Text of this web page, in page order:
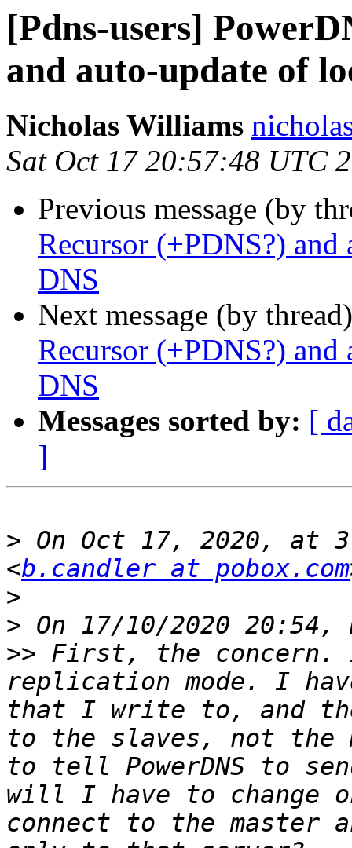
[Pdns-users]
and auto-update of
Nicholas Williams
Sat Oct 17 20:57:48 UTC
Previous message (by
Recursor (+PDNS?)
DNS
Next message (by
Recursor (+PDNS?)
DNS
Messages sorted by: [
]
> On Oct 17, 2020, at
<b.candler at pobox.com
>
>
>> First, the concern. I
replication mode. I
that I write to, and the
to the slaves, not the
to tell PowerDNS to
will I have to change
connect to the master